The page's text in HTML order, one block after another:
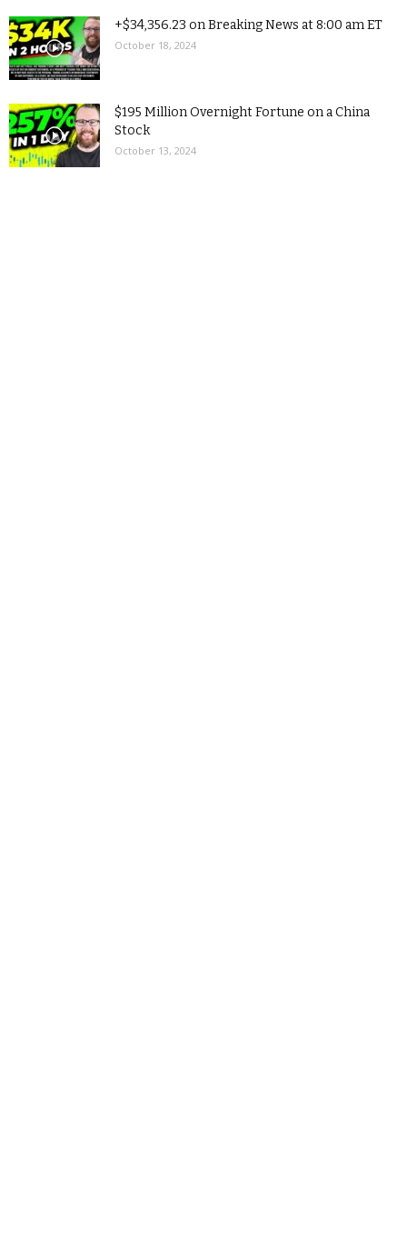
+$34,356.23 on Breaking News at 8:00 am ET
October 18, 2024
$195 Million Overnight Fortune on a China
Stock
October 13, 2024